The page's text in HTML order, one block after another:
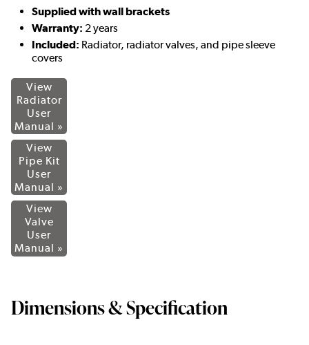
Supplied with wall brackets
Warranty: 2 years
Included: Radiator, radiator valves, and pipe sleeve
covers
View
Radiator
User
Manual »
View
Pipe Kit
User
Manual »
View
Valve
User
Manual »
Dimensions & Specification